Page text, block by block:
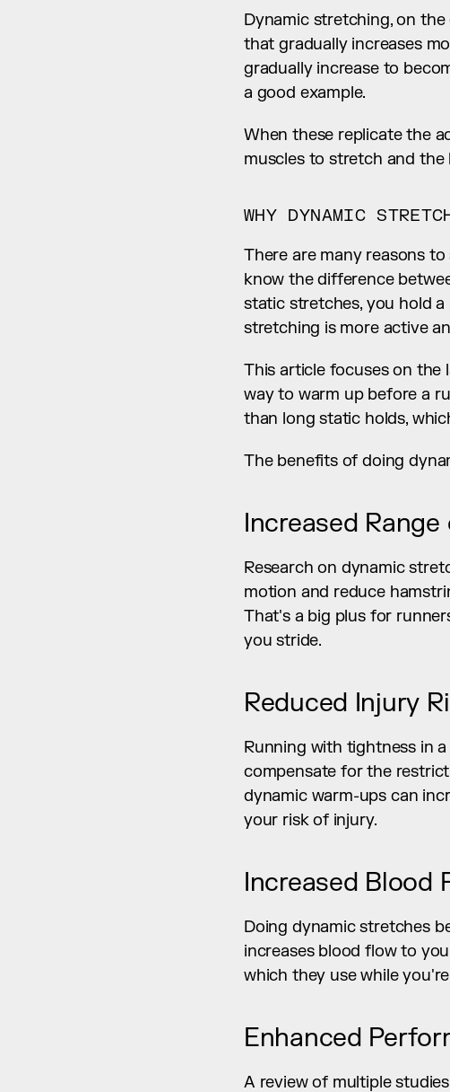
Dynamic stretching, on
that gradually increases
gradually increase to
a good example.
When these replicate the
muscles to stretch and
WHY DYNAMIC
There are many reasons
know the difference
static stretches, you hold
stretching is more active
This article focuses on the
way to warm up before a
than long static holds,
The benefits of doing
Increased
Research on dynamic
motion and reduce
That's a big plus for
you stride.
Reduced Injury
Running with tightness in
compensate for the
dynamic warm-ups can
your risk of injury.
Increased Blood
Doing dynamic stretches
increases blood flow to
which they use while
Enhanced
A review of multiple